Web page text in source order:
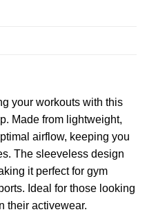
your workouts with this
Made from lightweight,
airflow, keeping you
The sleeveless design
it perfect for gym
Ideal for those looking
their activewear.